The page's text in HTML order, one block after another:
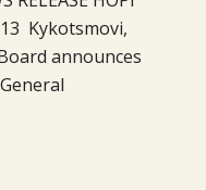
Kykotsmovi,
announces